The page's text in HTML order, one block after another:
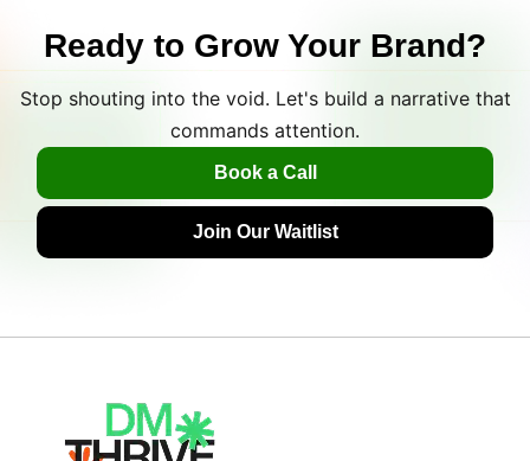
Ready to Grow Your Brand?
Stop shouting into the void. Let's build a narrative that
commands attention.
Book a Call
Join Our Waitlist